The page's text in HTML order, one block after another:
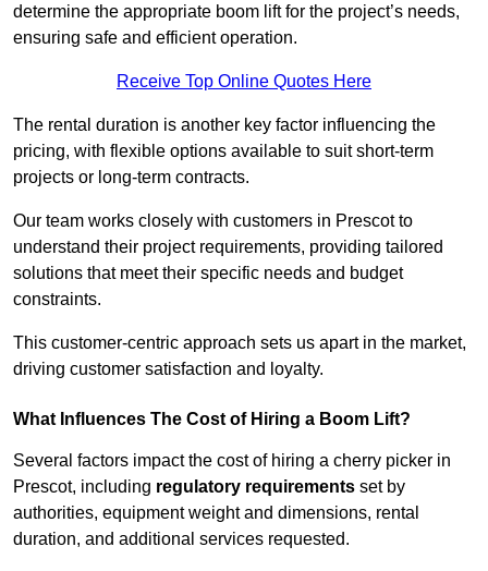
determine the appropriate boom lift for the project’s needs,
ensuring safe and efficient operation.
Receive Top Online Quotes Here
The rental duration is another key factor influencing the
pricing, with flexible options available to suit short-term
projects or long-term contracts.
Our team works closely with customers in Prescot to
understand their project requirements, providing tailored
solutions that meet their specific needs and budget
constraints.
This customer-centric approach sets us apart in the market,
driving customer satisfaction and loyalty.
What Influences The Cost of Hiring a Boom Lift?
Several factors impact the cost of hiring a cherry picker in
Prescot, including regulatory requirements set by
authorities, equipment weight and dimensions, rental
duration, and additional services requested.